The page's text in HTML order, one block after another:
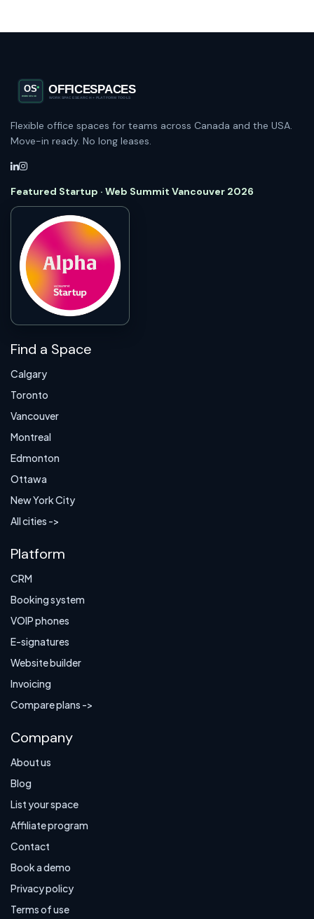
Flexible office spaces for teams across Canada and the USA.
Move-in ready. No long leases.
Featured Startup · Web Summit Vancouver 2026
Find a Space
Calgary
Toronto
Vancouver
Montreal
Edmonton
Ottawa
New York City
All cities ->
Platform
CRM
Booking system
VOIP phones
E-signatures
Website builder
Invoicing
Compare plans ->
Company
About us
Blog
List your space
Affiliate program
Contact
Book a demo
Privacy policy
Terms of use